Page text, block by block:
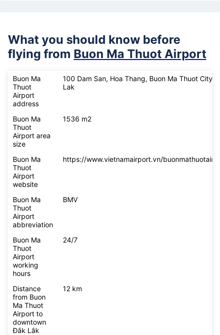
What you should know before
flying from Buon Ma Thuot Airport
Buon Ma
Thuot
Airport
address
100 Dam San, Hoa Thang, Buon Ma Thuot City,
Lak
Buon Ma
Thuot
Airport area
size
1536 m2
Buon Ma
Thuot
Airport
website
https://www.vietnamairport.vn/
Buon Ma
Thuot
Airport
abbreviation
BMV
Buon Ma
Thuot
Airport
working
hours
24/7
Distance
from Buon
Ma Thuot
Airport to
downtown
Đắk Lắk
12 km